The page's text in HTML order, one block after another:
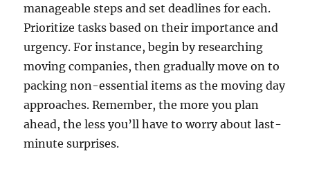
manageable steps and set deadlines for each.
Prioritize tasks based on their importance and
urgency. For instance, begin by researching
moving companies, then gradually move on to
packing non-essential items as the moving day
approaches. Remember, the more you plan
ahead, the less you’ll have to worry about last-
minute surprises.